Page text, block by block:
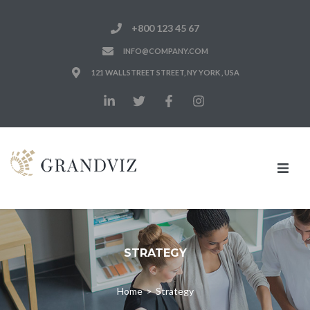
+800 123 45 67
INFO@COMPANY.COM
121 WALLSTREET STREET, NY YORK , USA
Notre Cabinet
Nos Expertises
STRATEGY
Home > Strategy